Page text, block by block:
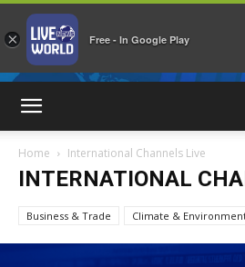
Home International Channels Live
INTERNATIONAL
Business & Trade Climate &
× Free - In Google Play